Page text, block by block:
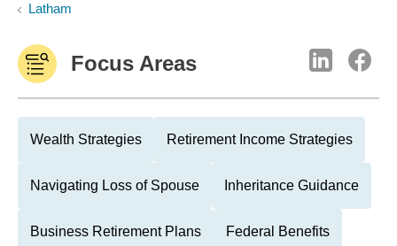
Latham
Focus Areas
Wealth Strategies Retirement Income Strategies
Navigating Loss of Spouse Inheritance Guidance
Business Retirement Plans Federal Benefits